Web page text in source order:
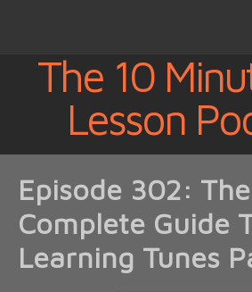
The 10
Lesson
Episode 302: The
Complete Guide
Learning Tunes